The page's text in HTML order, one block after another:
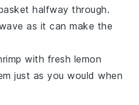
halfway through.
as it can make the
with fresh lemon
just as you would when